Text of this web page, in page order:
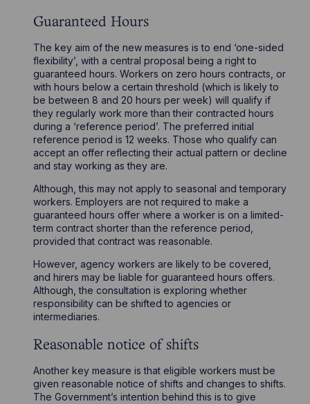
Guaranteed Hours
The key aim of the new measures is to end ‘one-sided
flexibility’, with a central proposal being a right to
guaranteed hours. Workers on zero hours contracts, or
with hours below a certain threshold (which is likely to
be between 8 and 20 hours per week) will qualify if
they regularly work more than their contracted hours
during a ‘reference period’. The preferred initial
reference period is 12 weeks. Those who qualify can
accept an offer reflecting their actual pattern or decline
and stay working as they are.
Although, this may not apply to seasonal and temporary
workers. Employers are not required to make a
guaranteed hours offer where a worker is on a limited-
term contract shorter than the reference period,
provided that contract was reasonable.
However, agency workers are likely to be covered,
and hirers may be liable for guaranteed hours offers.
Although, the consultation is exploring whether
responsibility can be shifted to agencies or
intermediaries.
Reasonable notice of shifts
Another key measure is that eligible workers must be
given reasonable notice of shifts and changes to shifts.
The Government’s intention behind this is to give